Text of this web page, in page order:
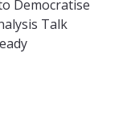
Democratise
Talk